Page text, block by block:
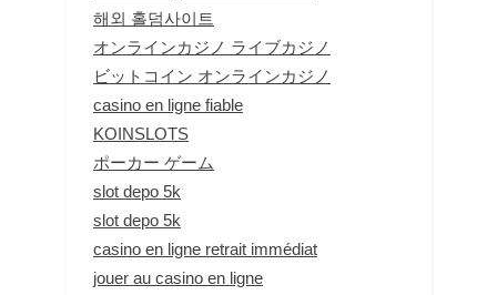
해외 홀덤사이트
オンラインカジノ ライブカジノ
ビットコイン オンラインカジノ
casino en ligne fiable
KOINSLOTS
ポーカー ゲーム
slot depo 5k
slot depo 5k
casino en ligne retrait immédiat
jouer au casino en ligne